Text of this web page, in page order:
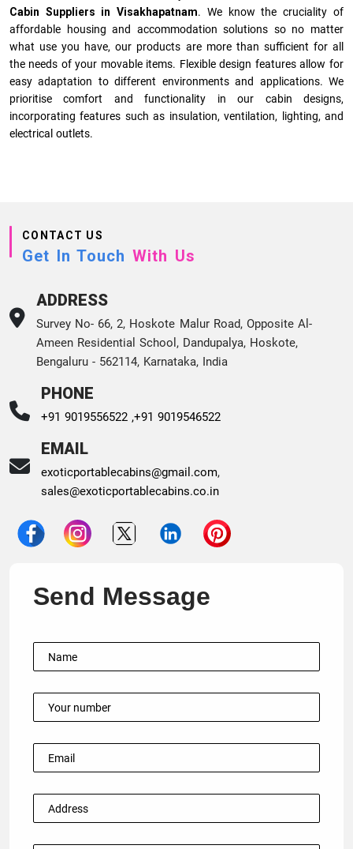
Cabin Suppliers in Visakhapatnam. We know the cruciality of
affordable housing and accommodation solutions so no matter
what use you have, our products are more than sufficient for all
the needs of your movable items. Flexible design features allow for
easy adaptation to different environments and applications. We
prioritise comfort and functionality in our cabin designs,
incorporating features such as insulation, ventilation, lighting, and
electrical outlets.
CONTACT US
Get In Touch With Us
ADDRESS
Survey No- 66, 2, Hoskote Malur Road, Opposite Al-
Ameen Residential School, Dandupalya, Hoskote,
Bengaluru - 562114, Karnataka, India
PHONE
+91 9019556522 ,+91 9019546522
EMAIL
exoticportablecabins@gmail.com,
sales@exoticportablecabins.co.in
Send Message